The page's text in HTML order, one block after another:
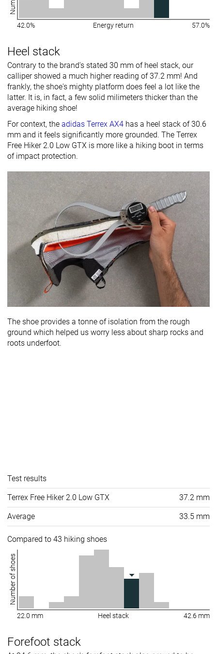
42.0% Energy return 57.0%
Heel stack
Contrary to the brand's stated 30 mm of heel stack, our
calliper showed a much higher reading of 37.2 mm! And
frankly, the shoe's mighty platform does feel a lot like the
latter. It is, in fact, a few solid milimeters thicker than the
average hiking shoe!
For context, the adidas Terrex AX4 has a heel stack of 30.6
mm and it feels significantly more grounded. The Terrex
Free Hiker 2.0 Low GTX is more like a hiking boot in terms
of impact protection.
The shoe provides a tonne of isolation from the rough
ground which helped us worry less about sharp rocks and
roots underfoot.
Test results
Terrex Free Hiker 2.0 Low GTX 37.2 mm
Average 33.5 mm
Compared to 43 hiking shoes
Number of shoes
22.0 mm Heel stack 42.6 mm
Forefoot stack